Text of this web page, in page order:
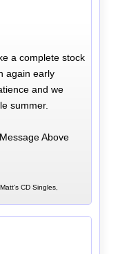
a complete stock
again early
and we
summer.
Above
CD Singles,